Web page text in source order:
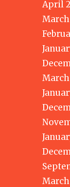
April
March
March
March